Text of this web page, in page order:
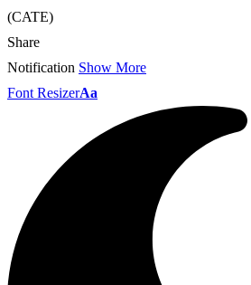
(CATE)
Share
Notification Show More
Font ResizerAa